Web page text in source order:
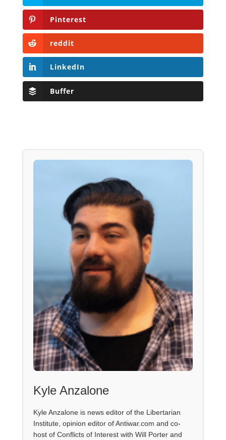
Pinterest
reddit
LinkedIn
Buffer
Kyle Anzalone
Kyle Anzalone is news editor of the Libertarian
Institute, opinion editor of Antiwar.com and co-
host of Conflicts of Interest with Will Porter and